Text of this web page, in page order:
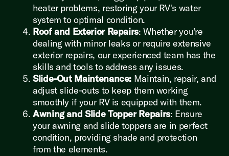
heater problems, restoring your RV's water
system to optimal condition.
Roof and Exterior Repairs: Whether you're
dealing with minor leaks or require extensive
exterior repairs, our experienced team has the
skills and tools to address any issues.
Slide-Out Maintenance: Maintain, repair, and
adjust slide-outs to keep them working
smoothly if your RV is equipped with them.
Awning and Slide Topper Repairs: Ensure
your awning and slide toppers are in perfect
condition, providing shade and protection
from the elements.